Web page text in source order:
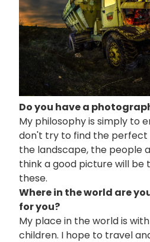
Do you have a
My philosophy is simply to
don't try to find the perfect
the landscape, the people
think a good picture will be
these.
Where in the world are
for you?
My place in the world is
children. I hope to travel